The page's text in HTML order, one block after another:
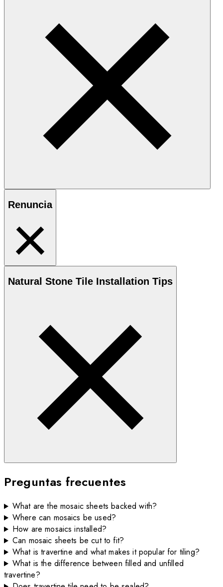
Renuncia
Natural Stone Tile Installation Tips
Preguntas frecuentes
What are the mosaic sheets backed with?
Where can mosaics be used?
How are mosaics installed?
Can mosaic sheets be cut to fit?
What is travertine and what makes it popular for tiling?
What is the difference between filled and unfilled
travertine?